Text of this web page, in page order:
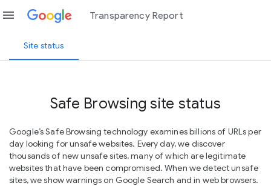
menu Transparency Report
Site status
Safe Browsing site status
Google’s Safe Browsing technology examines billions of URLs per
day looking for unsafe websites. Every day, we discover
thousands of new unsafe sites, many of which are legitimate
websites that have been compromised. When we detect unsafe
sites, we show warnings on Google Search and in web browsers.